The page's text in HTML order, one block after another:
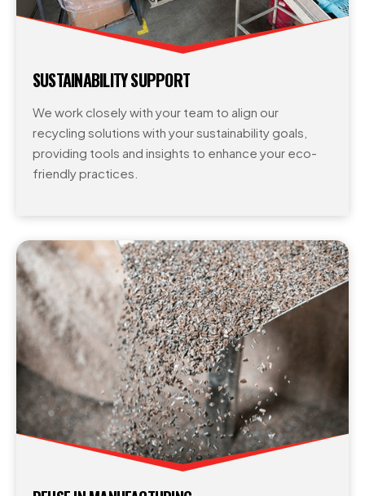
SUSTAINABILITY SUPPORT
We work closely with your team to align our
recycling solutions with your sustainability goals,
providing tools and insights to enhance your eco-
friendly practices.